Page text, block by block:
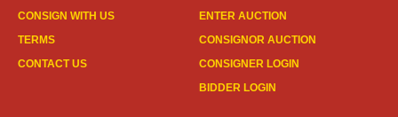
CONSIGN WITH US
TERMS
CONTACT US
ENTER AUCTION
CONSIGNOR AUCTION
CONSIGNER LOGIN
BIDDER LOGIN